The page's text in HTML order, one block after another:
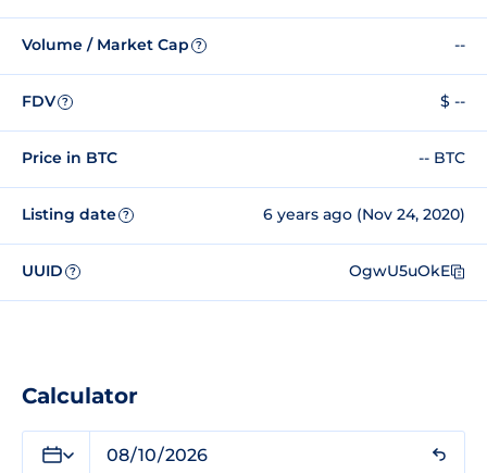
Volume / Market Cap ? --
FDV ? $ --
Price in BTC -- BTC
Listing date ? 6 years ago (Nov 24, 2020)
UUID ? OgwU5uOkE
Calculator